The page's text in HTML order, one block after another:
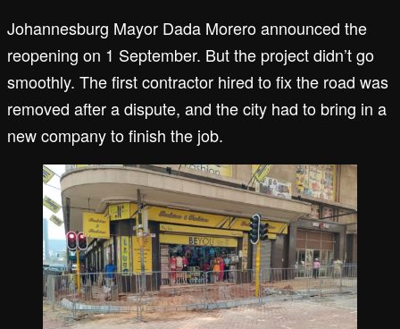
Johannesburg Mayor Dada Morero announced the
reopening on 1 September. But the project didn’t go
smoothly. The first contractor hired to fix the road was
removed after a dispute, and the city had to bring in a
new company to finish the job.